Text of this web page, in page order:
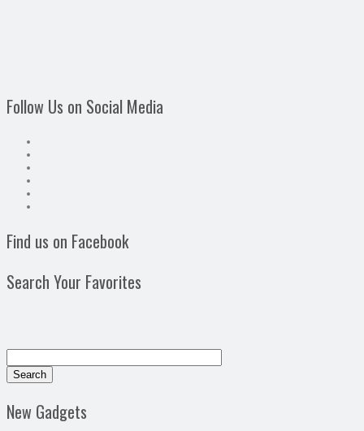
Follow Us on Social Media
Find us on Facebook
Search Your Favorites
New Gadgets